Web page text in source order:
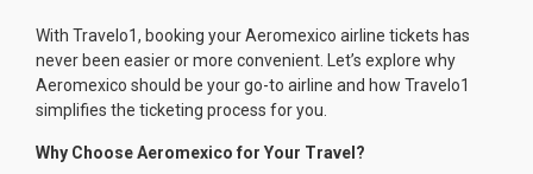
With Travelo1, booking your Aeromexico airline tickets has
never been easier or more convenient. Let’s explore why
Aeromexico should be your go-to airline and how Travelo1
simplifies the ticketing process for you.
Why Choose Aeromexico for Your Travel?